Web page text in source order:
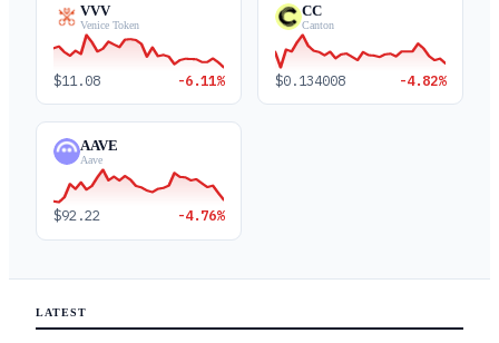
VVV
Venice Token
$11.08 -6.11%
CC
Canton
$0.134008 -4.82%
AAVE
Aave
$92.22 -4.76%
LATEST